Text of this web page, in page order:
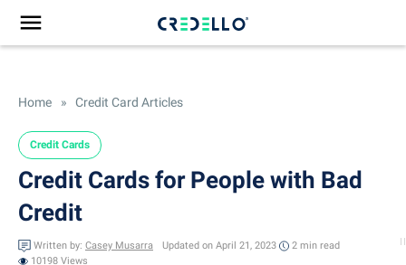
Home » Credit Card Articles
Credit Cards
Credit Cards for People with Bad
Credit
Written by: Casey Musarra Updated on April 21, 2023 2 min read
10198 Views